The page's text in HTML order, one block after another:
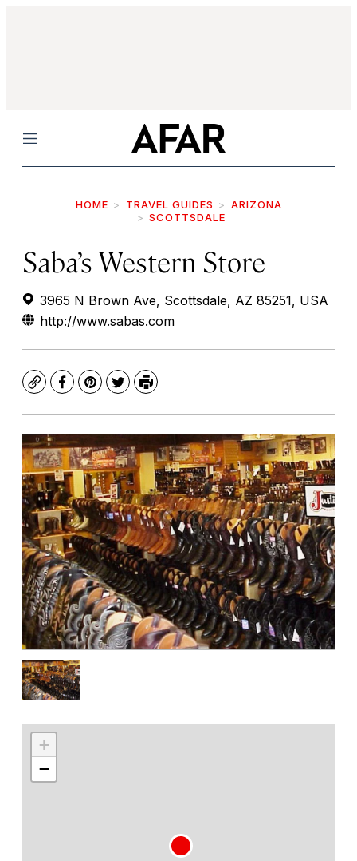
Menu
HOME TRAVEL GUIDES
ARIZONA
SCOTTSDALE
Saba’s Western Store
3965 N Brown Ave, Scottsdale, AZ 85251, USA
http://www.sabas.com
CopyFacebook
Pinterest
TwitterPrint
+
−